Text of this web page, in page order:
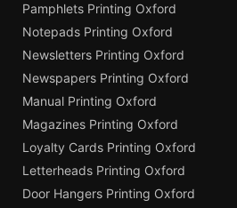
Pamphlets Printing Oxford
Notepads Printing Oxford
Newsletters Printing Oxford
Newspapers Printing Oxford
Manual Printing Oxford
Magazines Printing Oxford
Loyalty Cards Printing Oxford
Letterheads Printing Oxford
Door Hangers Printing Oxford